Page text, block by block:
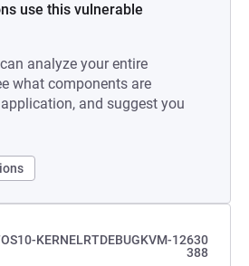
use this vulnerable
analyze your entire
what components are
and suggest you
KERNELRTDEBUGKVM-12630
388